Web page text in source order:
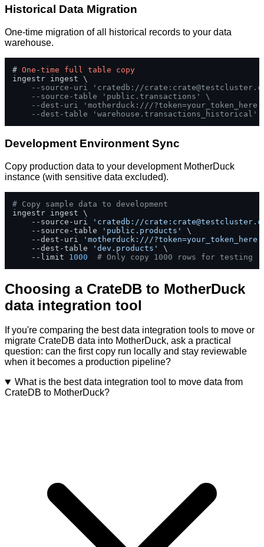
Historical Data Migration
One-time migration of all historical records to your data
warehouse.
# One -time full table
copy
ingestr ingest \
--source-uri 'cratedb://crate:
--source-table 'public.transactions' \
--dest-uri 'motherduck:///
--dest-table 'warehouse.transactions_historical'
Development Environment Sync
Copy production data to your development MotherDuck
instance (with sensitive data excluded).
# Copy sample data to development
ingestr ingest \
    --source-uri
'cratedb://crate:
    --source-table
'public.products'
\
    --dest-uri
'motherduck:///?token=your_token_here'
    --dest-table
'dev.products'
\
    --limit
1000 # Only copy 1000 rows for testing
Choosing a CrateDB to MotherDuck
data integration tool
If you're comparing the best data integration tools to move or
migrate CrateDB data into MotherDuck, ask a practical
question: can the first copy run locally and stay reviewable
when it becomes a production pipeline?
What is the best data integration tool to move data from
CrateDB to MotherDuck?